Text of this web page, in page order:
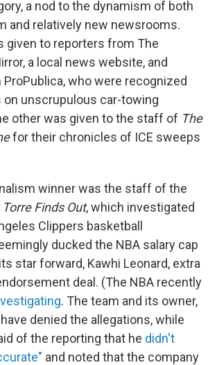
a nod to the dynamism of both
and relatively new newsrooms.
given to reporters from The
a local news website, and
who were recognized
unscrupulous car-towing
other was given to the staff of The
for their chronicles of ICE sweeps
winner was the staff of the
Finds Out, which investigated
Clippers basketball
ducked the NBA salary cap
star forward, Kawhi Leonard, extra
deal. (The NBA recently
. The team and its owner,
denied the allegations, while
of the reporting that he didn't
and noted that the company